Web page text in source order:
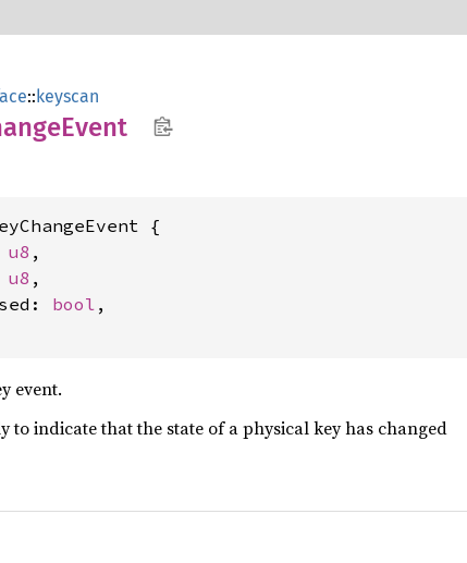
::keyscan
Event
{
u8 ,
u8 ,
bool ,
event.
to indicate that the state of a physical key has changed